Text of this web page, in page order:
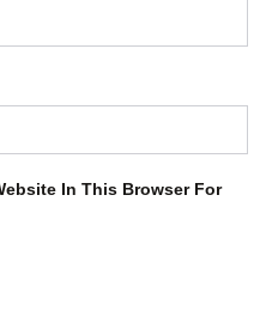
In This Browser For